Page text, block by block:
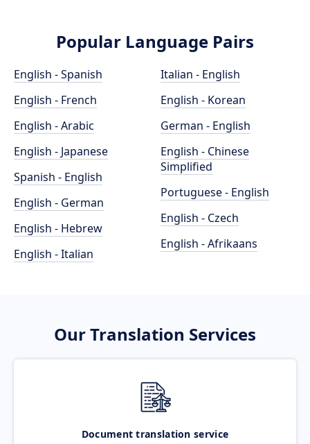
Popular Language Pairs
English - Spanish
English - French
English - Arabic
English - Japanese
Spanish - English
English - German
English - Hebrew
English - Italian
Italian - English
English - Korean
German - English
English - Chinese
Simplified
Portuguese - English
English - Czech
English - Afrikaans
Our Translation Services
Document translation service